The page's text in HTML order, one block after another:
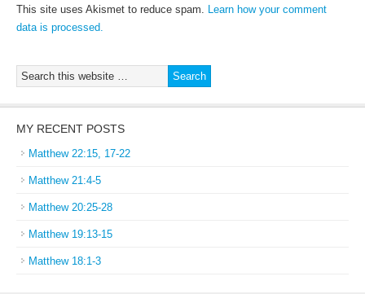
This site uses Akismet to reduce spam. Learn how your comment
data is processed.
MY RECENT POSTS
Matthew 22:15, 17-22
Matthew 21:4-5
Matthew 20:25-28
Matthew 19:13-15
Matthew 18:1-3